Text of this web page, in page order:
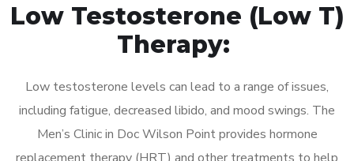
Low Testosterone (Low T)
Therapy:
Low testosterone levels can lead to a range of issues,
including fatigue, decreased libido, and mood swings. The
Men’s Clinic in Doc Wilson Point provides hormone
replacement therapy (HRT) and other treatments to help